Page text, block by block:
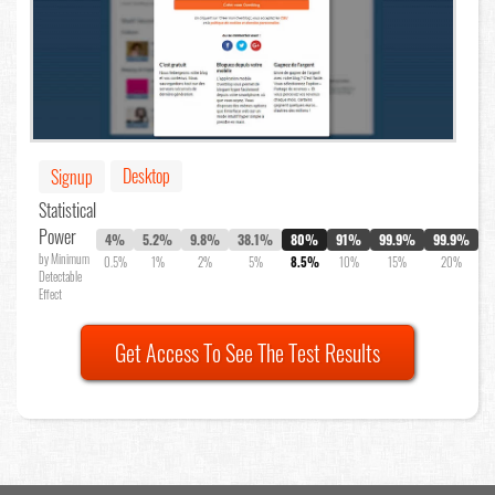
Signup
Desktop
Statistical
Power
by Minimum
Detectable
Effect
4%
0.5%
5.2%
1%
9.8%
2%
38.1%
5%
80%
8.5%
91%
10%
99.9%
15%
99.9%
20%
Get Access To See The Test Results